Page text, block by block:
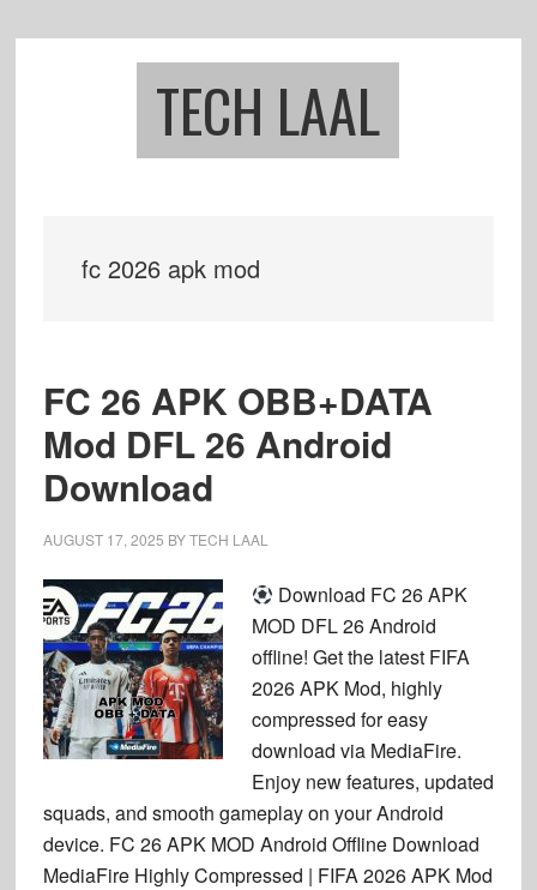
TECH LAAL
fc 2026 apk mod
FC 26 APK OBB+DATA
Mod DFL 26 Android
Download
AUGUST 17, 2025 BYTECH LAAL
Download FC 26 APK
MOD DFL 26 Android
offline! Get the latest FIFA
2026 APK Mod, highly
compressed for easy
download via MediaFire.
Enjoy new features, updated
squads, and smooth gameplay on your Android
device. FC 26 APK MOD Android Offline Download
MediaFire Highly Compressed | FIFA 2026 APK Mod